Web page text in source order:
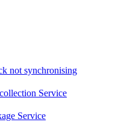
not synchronising
Service
Service